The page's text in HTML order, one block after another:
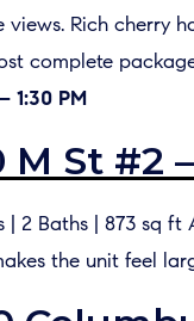
views. Rich cherry
complete
1:30 PM
M St #2
| 2 Baths | 873 sq
the unit feel